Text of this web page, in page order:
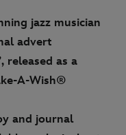
jazz musician
advert
released as a
A-Wish®
and journal